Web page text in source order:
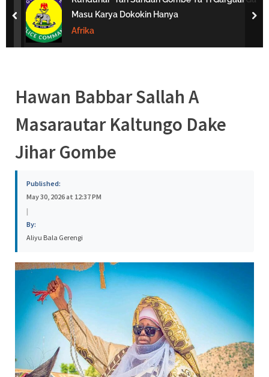
s
Masu Karya Dokokin Hanya
Afrika
prev
Hawan Babbar Sallah A
Masarautar Kaltungo Dake
Jihar Gombe
Published:
May 30, 2026 at 12:37 PM
|
By:
Aliyu Bala Gerengi